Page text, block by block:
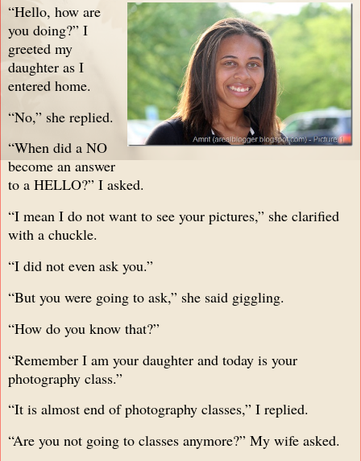
“Hello, how are
you doing?” I
greeted my
daughter as I
entered home.
“No,” she replied.
“When did a NO
become an answer
to a HELLO?” I asked.
“I mean I do not want to see your pictures,” she clarified
with a chuckle.
“I did not even ask you.”
“But you were going to ask,” she said giggling.
“How do you know that?”
“Remember I am your daughter and today is your
photography class.”
“It is almost end of photography classes,” I replied.
“Are you not going to classes anymore?” My wife asked.